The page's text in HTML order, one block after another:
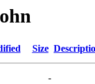
Size
-